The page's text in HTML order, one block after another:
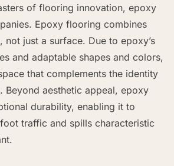
of flooring innovation, epoxy
Epoxy flooring combines
just a surface. Due to epoxy’s
and adaptable shapes and colors,
that complements the identity
Beyond aesthetic appeal, epoxy
durability, enabling it to
traffic and spills characteristic